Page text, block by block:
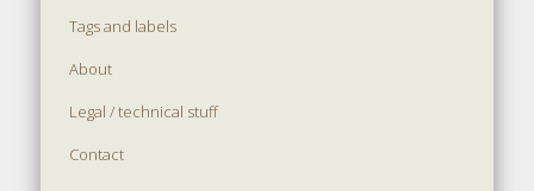
Tags and labels
About
Legal / technical stuff
Contact